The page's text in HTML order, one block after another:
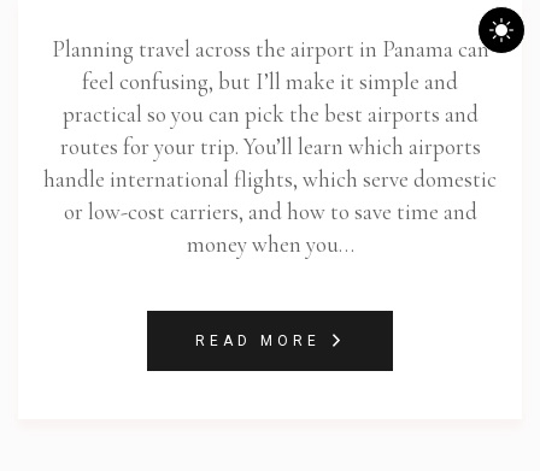
Planning travel across the airport in Panama can
feel confusing, but I’ll make it simple and
practical so you can pick the best airports and
routes for your trip. You’ll learn which airports
handle international flights, which serve domestic
or low-cost carriers, and how to save time and
money when you…
READ MORE